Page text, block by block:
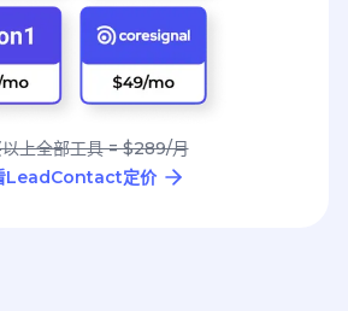
上全部工具 = $289/月
LeadContact定价